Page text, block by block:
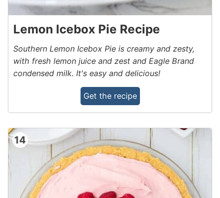
Lemon Icebox Pie Recipe
Southern Lemon Icebox Pie is creamy and zesty,
with fresh lemon juice and zest and Eagle Brand
condensed milk. It's easy and delicious!
Get the recipe
14